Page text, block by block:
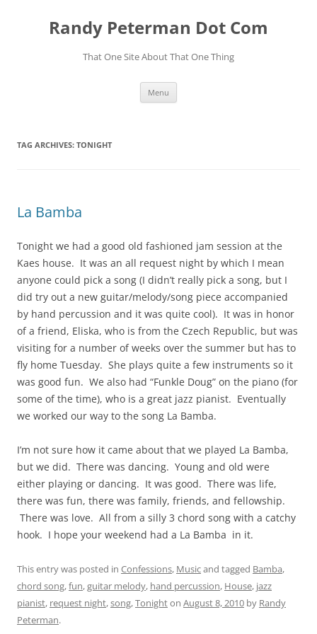
contentRandy Peterman Dot Com
That One Site About That One Thing
Menu
TAG ARCHIVES: TONIGHT
La Bamba
Tonight we had a good old fashioned jam session at the
Kaes house. It was an all request night by which I mean
anyone could pick a song (I didn’t really pick a song, but I
did try out a new guitar/melody/song piece accompanied
by hand percussion and it was quite cool). It was in honor
of a friend, Eliska, who is from the Czech Republic, but was
visiting for a number of weeks over the summer but has to
fly home Tuesday. She plays quite a few instruments so it
was good fun. We also had “Funkle Doug” on the piano (for
some of the time), who is a great jazz pianist. Eventually
we worked our way to the song La Bamba.
I’m not sure how it came about that we played La Bamba,
but we did. There was dancing. Young and old were
either playing or dancing. It was good. There was life,
there was fun, there was family, friends, and fellowship.
There was love. All from a silly 3 chord song with a catchy
hook. I hope your weekend had a La Bamba in it.
This entry was posted in Confessions, Musicand tagged Bamba,
chord song,fun,guitar melody, hand percussion, House, jazz
pianist, request night,song,Tonighton August 8, 2010 by Randy
Peterman.